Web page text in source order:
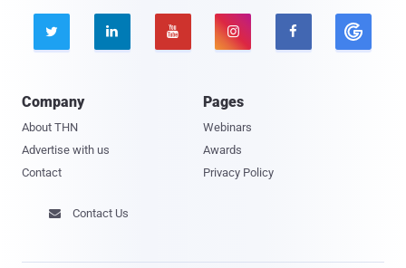
    
Company
About THN
Advertise with us
Contact
Pages
Webinars
Awards
Privacy Policy
 Contact Us